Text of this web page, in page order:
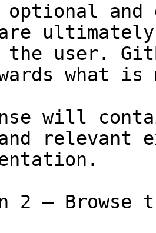
and
the user.
what
will
relevant
2 — Browse